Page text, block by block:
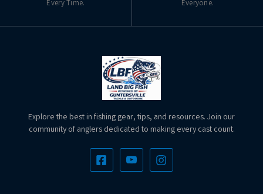
Every Time. Everyone.
Explore the best in fishing gear, tips, and resources. Join our
community of anglers dedicated to making every cast count.